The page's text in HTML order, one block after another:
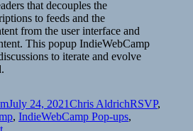
that decouples the
to feeds and the
from the user interface and
This popup IndieWebCamp
to iterate and evolve
July 24, 2021Author
Chris AldrichCategories
RSVP,
, IndieWebCamp Pop-ups,